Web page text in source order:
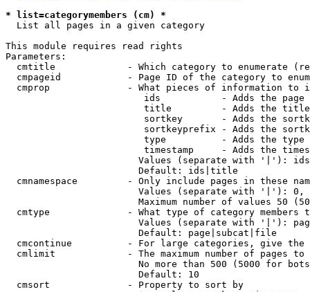
* list=categorymembers (cm) *
  List all pages in a given category
This module requires read rights
Parameters:
cmtitle             - Which category to enumerate
cmpageid            - Page ID of the category to
cmprop              - What pieces of information to
ids           - Adds the page
title         - Adds the
sortkey       - Adds the
sortkeyprefix - Adds the
type          - Adds the
timestamp     - Adds the
Values (separate with '|'):
                        Default: ids|title
cmnamespace         - Only include pages in these
Values (separate with '|'):
Maximum number of values 50
cmtype              - What type of category members
Values (separate with '|'):
                        Default: page|subcat|file
cmcontinue          - For large categories, give
cmlimit             - The maximum number of pages to
No more than 500 (5000 for
                        Default: 10
  cmsort              - Property to sort by